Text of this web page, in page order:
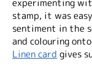
experimenting
stamp, it was
sentiment in the
and colouring
Linen card gives